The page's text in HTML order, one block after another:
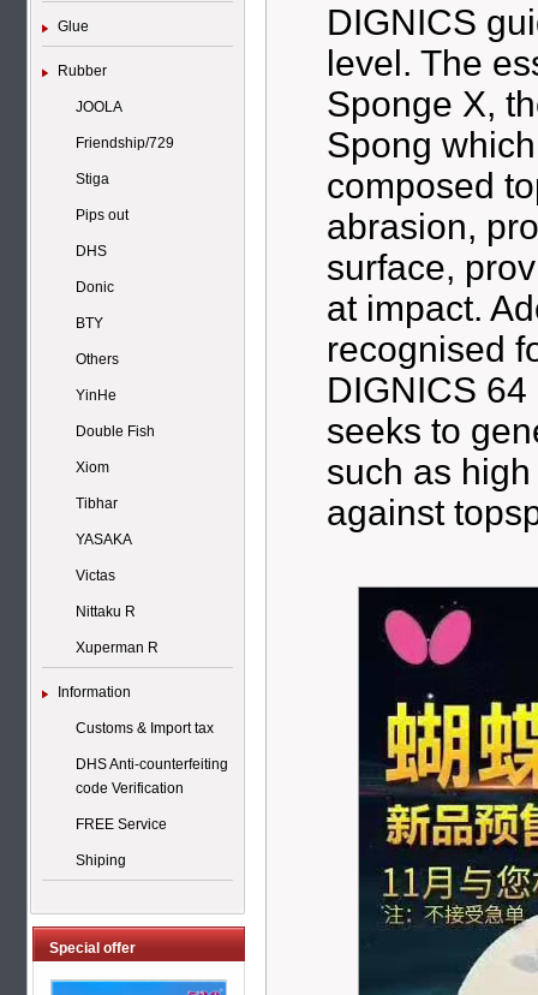
Glue
Rubber
JOOLA
Friendship/729
Stiga
Pips out
DHS
Donic
BTY
Others
YinHe
Double Fish
Xiom
Tibhar
YASAKA
Victas
Nittaku R
Xuperman R
Information
Customs & Import tax
DHS Anti-counterfeiting
code Verification
FREE Service
Shiping
Special offer
DIGNICS
level. The
Sponge X,
Spong
composed
abrasion,
surface,
at impact.
recognised
DIGNICS
seeks to
such as
against